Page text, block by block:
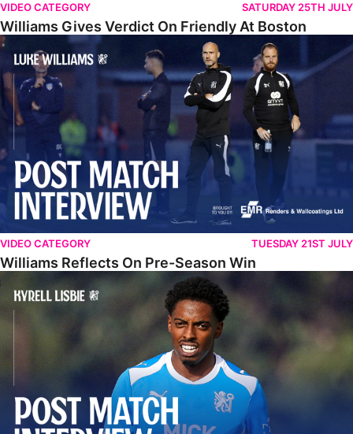
VIDEO CATEGORY SATURDAY 25TH JULY
Williams Gives Verdict On Friendly At Boston
Williams Reflects On Pre-Season Win
VIDEO CATEGORY TUESDAY 21ST JULY
Williams Reflects On Pre-Season Win
Lisbie Gives Verdict On Neom SC Test